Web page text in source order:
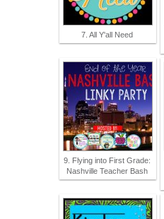
7. All Y'all Need
9. Flying into First Grade:
Nashville Teacher Bash